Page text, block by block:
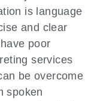
is language
and clear
poor
services
be overcome
spoken